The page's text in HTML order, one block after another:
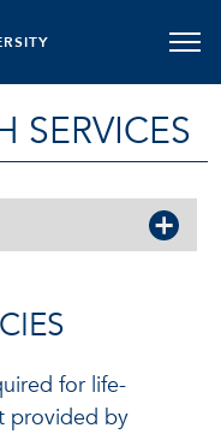
SERVICES
for life-
provided by